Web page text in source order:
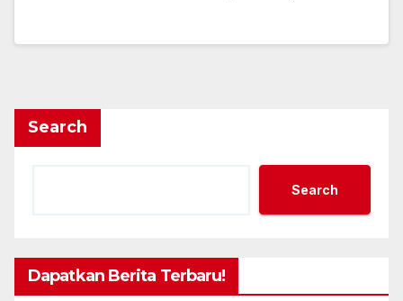
Search
Search
Dapatkan Berita Terbaru!